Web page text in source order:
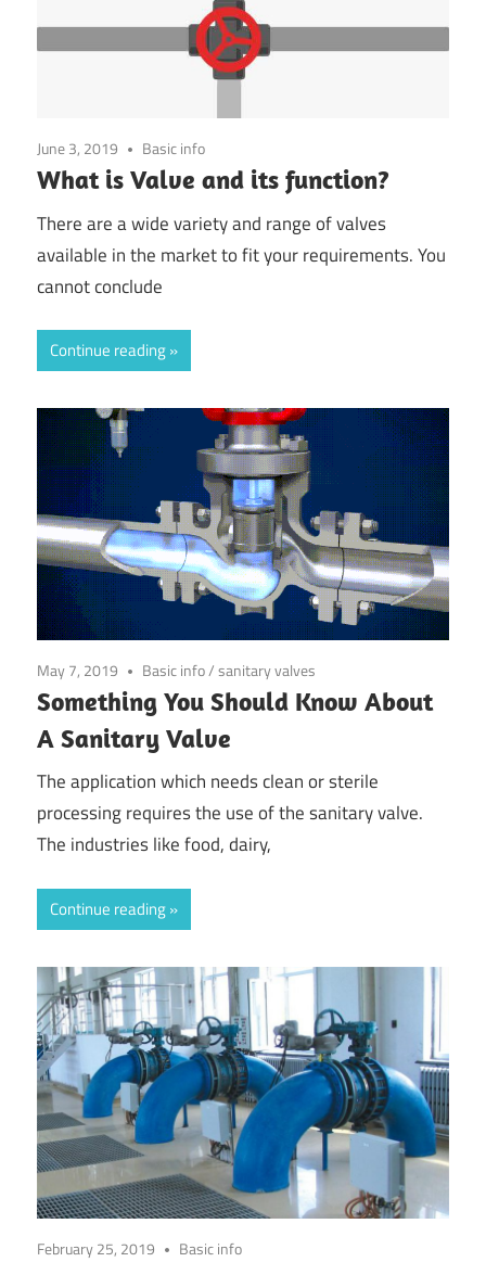
June 3, 2019 Basic info
What is Valve and its function?
There are a wide variety and range of valves
available in the market to fit your requirements. You
cannot conclude
Continue reading
May 7, 2019 Basic info/sanitary valves
Something You Should Know About
A Sanitary Valve
The application which needs clean or sterile
processing requires the use of the sanitary valve.
The industries like food, dairy,
Continue reading
February 25, 2019 Basic info